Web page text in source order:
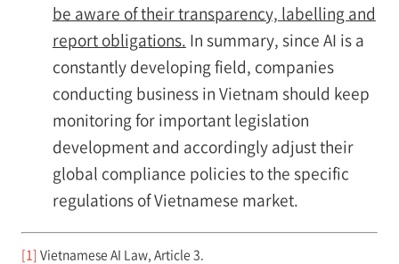
be aware of their transparency, labelling and
report obligations. In summary, since AI is a
constantly developing field, companies
conducting business in Vietnam should keep
monitoring for important legislation
development and accordingly adjust their
global compliance policies to the specific
regulations of Vietnamese market.
[1] Vietnamese AI Law, Article 3.